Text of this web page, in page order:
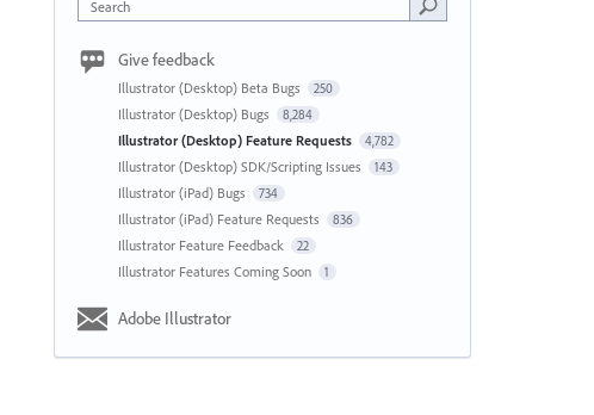
Search
Give feedback
Illustrator (Desktop) Beta Bugs 250
Illustrator (Desktop) Bugs 8,284
Illustrator (Desktop) Feature Requests 4,782
Illustrator (Desktop) SDK/Scripting Issues 143
Illustrator (iPad) Bugs 734
Illustrator (iPad) Feature Requests 836
Illustrator Feature Feedback 22
Illustrator Features Coming Soon 1
Adobe Illustrator